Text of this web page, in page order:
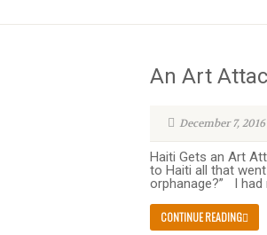
An Art
December 7, 2016
Haiti Gets an Art
to Haiti all that
orphanage?” I had
CONTINUE READING